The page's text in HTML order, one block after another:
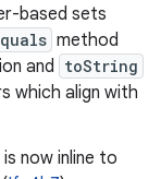
based sets
method
and toString
which align with
now inline to